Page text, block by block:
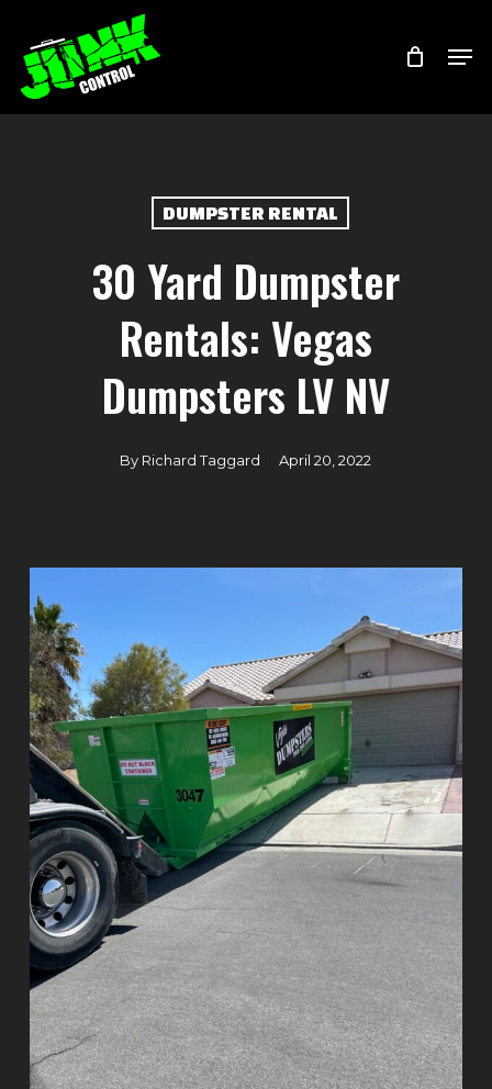
main
content
DUMPSTER RENTAL
30 Yard Dumpster
Rentals: Vegas
Dumpsters LV NV
By Richard Taggard April 20, 2022